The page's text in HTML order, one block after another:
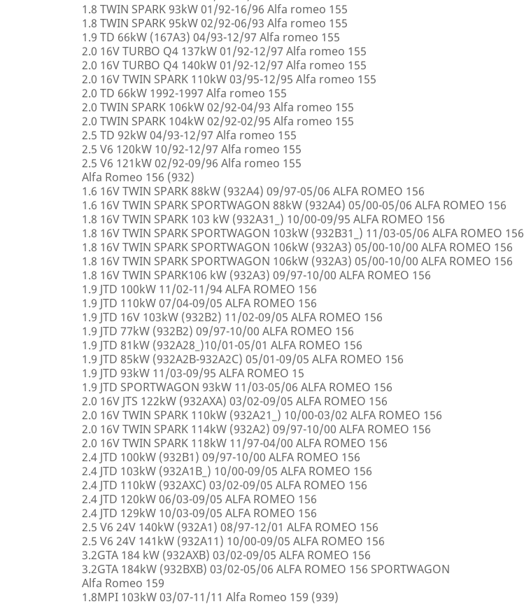
1.8 TWIN SPARK 93kW 01/92-16/96 Alfa romeo 155
1.8 TWIN SPARK 95kW 02/92-06/93 Alfa romeo 155
1.9 TD 66kW (167A3) 04/93-12/97 Alfa romeo 155
2.0 16V TURBO Q4 137kW 01/92-12/97 Alfa romeo 155
2.0 16V TURBO Q4 140kW 01/92-12/97 Alfa romeo 155
2.0 16V TWIN SPARK 110kW 03/95-12/95 Alfa romeo 155
2.0 TD 66kW 1992-1997 Alfa romeo 155
2.0 TWIN SPARK 106kW 02/92-04/93 Alfa romeo 155
2.0 TWIN SPARK 104kW 02/92-02/95 Alfa romeo 155
2.5 TD 92kW 04/93-12/97 Alfa romeo 155
2.5 V6 120kW 10/92-12/97 Alfa romeo 155
2.5 V6 121kW 02/92-09/96 Alfa romeo 155
Alfa Romeo 156 (932)
1.6 16V TWIN SPARK 88kW (932A4) 09/97-05/06 ALFA ROMEO 156
1.6 16V TWIN SPARK SPORTWAGON 88kW (932A4) 05/00-05/06 ALFA ROMEO 156
1.8 16V TWIN SPARK 103 kW (932A31_) 10/00-09/95 ALFA ROMEO 156
1.8 16V TWIN SPARK SPORTWAGON 103kW (932B31_) 11/03-05/06 ALFA ROMEO 156
1.8 16V TWIN SPARK SPORTWAGON 106kW (932A3) 05/00-10/00 ALFA ROMEO 156
1.8 16V TWIN SPARK SPORTWAGON 106kW (932A3) 05/00-10/00 ALFA ROMEO 156
1.8 16V TWIN SPARK106 kW (932A3) 09/97-10/00 ALFA ROMEO 156
1.9 JTD 100kW 11/02-11/94 ALFA ROMEO 156
1.9 JTD 110kW 07/04-09/05 ALFA ROMEO 156
1.9 JTD 16V 103kW (932B2) 11/02-09/05 ALFA ROMEO 156
1.9 JTD 77kW (932B2) 09/97-10/00 ALFA ROMEO 156
1.9 JTD 81kW (932A28_)10/01-05/01 ALFA ROMEO 156
1.9 JTD 85kW (932A2B-932A2C) 05/01-09/05 ALFA ROMEO 156
1.9 JTD 93kW 11/03-09/95 ALFA ROMEO 15
1.9 JTD SPORTWAGON 93kW 11/03-05/06 ALFA ROMEO 156
2.0 16V JTS 122kW (932AXA) 03/02-09/05 ALFA ROMEO 156
2.0 16V TWIN SPARK 110kW (932A21_) 10/00-03/02 ALFA ROMEO 156
2.0 16V TWIN SPARK 114kW (932A2) 09/97-10/00 ALFA ROMEO 156
2.0 16V TWIN SPARK 118kW 11/97-04/00 ALFA ROMEO 156
2.4 JTD 100kW (932B1) 09/97-10/00 ALFA ROMEO 156
2.4 JTD 103kW (932A1B_) 10/00-09/05 ALFA ROMEO 156
2.4 JTD 110kW (932AXC) 03/02-09/05 ALFA ROMEO 156
2.4 JTD 120kW 06/03-09/05 ALFA ROMEO 156
2.4 JTD 129kW 10/03-09/05 ALFA ROMEO 156
2.5 V6 24V 140kW (932A1) 08/97-12/01 ALFA ROMEO 156
2.5 V6 24V 141kW (932A11) 10/00-09/05 ALFA ROMEO 156
3.2GTA 184 kW (932AXB) 03/02-09/05 ALFA ROMEO 156
3.2GTA 184kW (932BXB) 03/02-05/06 ALFA ROMEO 156 SPORTWAGON
Alfa Romeo 159
1.8MPI 103kW 03/07-11/11 Alfa Romeo 159 (939)